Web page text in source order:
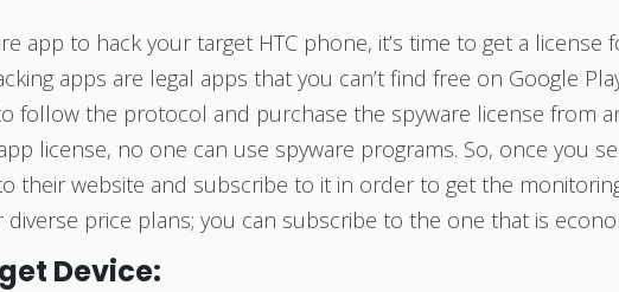
app to hack your target HTC phone, it’s time to get a license
apps are legal apps that you can’t find free on Google
follow the protocol and purchase the spyware license from
license, no one can use spyware programs. So, once you
their website and subscribe to it in order to get the
price plans; you can subscribe to the one that is
Device: